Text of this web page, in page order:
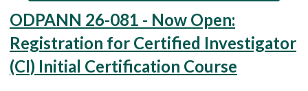
ODPANN 26-081 - Now Open:
Registration for Certified Investigator
(CI) Initial Certification Course